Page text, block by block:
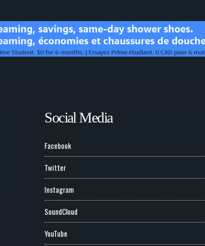
Social Media
Facebook
Twitter
Instagram
SoundCloud
YouTube